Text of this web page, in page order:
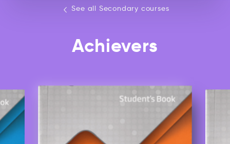
See all Secondary courses
Achievers